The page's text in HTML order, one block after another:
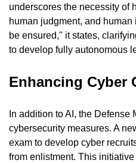
underscores the necessity of
human judgment, and
be ensured," it states,
to develop fully autonomous
Enhancing Cyber
In addition to AI, the
cybersecurity measures. A
exam to develop cyber
from enlistment. This